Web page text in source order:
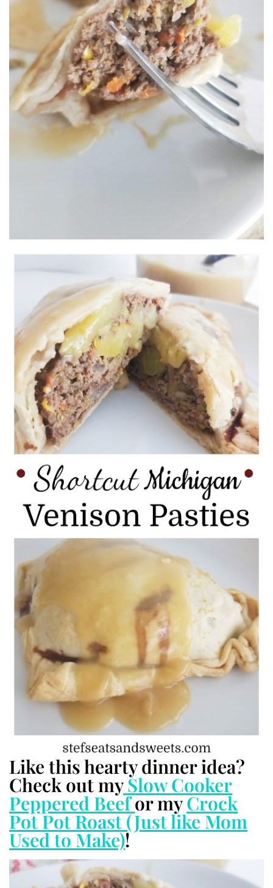
Like this hearty dinner idea?
Check out mySlow Cooker
Peppered Beefor myCrock
Pot Pot Roast (Just like Mom
Used to Make)!